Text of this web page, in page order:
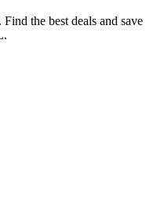
the best deals and save